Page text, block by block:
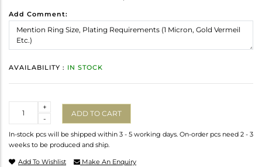
Add Comment:
AVAILABILITY : IN STOCK
-
+
ADD TO CART
In-stock pcs will be shipped within 3 - 5 working days. On-order pcs need 2 - 3
weeks to be produced and ship.
Add To Wishlist Make An Enquiry